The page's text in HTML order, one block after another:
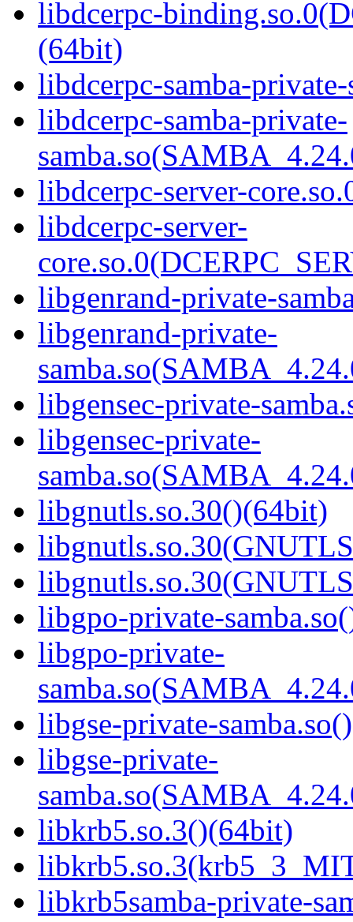
libdcerpc-
(64bit)
libdcerpc-samba-
libdcerpc-samba-private-
libdcerpc-server-
libdcerpc-server-
libgenrand-private-
libgenrand-private-
libgensec-private-
libgensec-private-
libgnutls.so.30()(64bit)
libgpo-private-
libgpo-private-
libgse-private-
libgse-private-
libkrb5.so.3()(64bit)
libkrb5samba-private-